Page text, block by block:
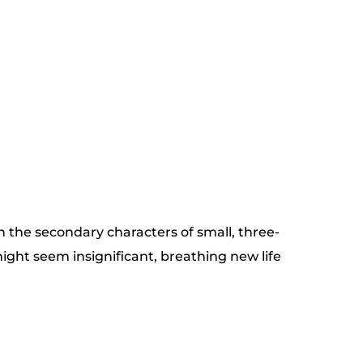
the secondary characters of small, three-
seem insignificant, breathing new life